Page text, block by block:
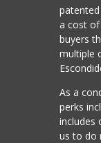
a cost
buyers
multiple
As a
perks
includes
us to do